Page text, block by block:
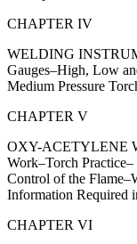
CHAPTER IV
WELDING
Gauges–High, Low
Medium Pressure
CHAPTER V
OXY-ACETYLENE
Work–Torch Practice–
Control of the
Information Required
CHAPTER VI